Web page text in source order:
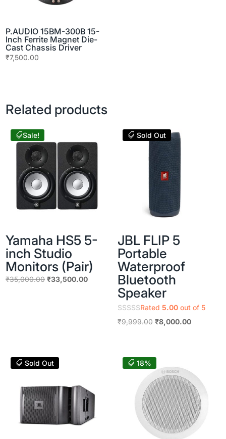
P.AUDIO 15BM-300B 15-
Inch Ferrite Magnet Die-
Cast Chassis Driver
₹7,500.00
Related products
Sale!
Yamaha HS5 5-
inch Studio
Monitors (Pair)
₹35,000.00 Original
₹33,500.00Current
Sold Out
JBL FLIP 5
Portable
Waterproof
Bluetooth
Speaker
Rated 5.00out of 5
₹9,999.00 Original
₹9,999.00.
₹8,000.00Current
Sold Out
18%